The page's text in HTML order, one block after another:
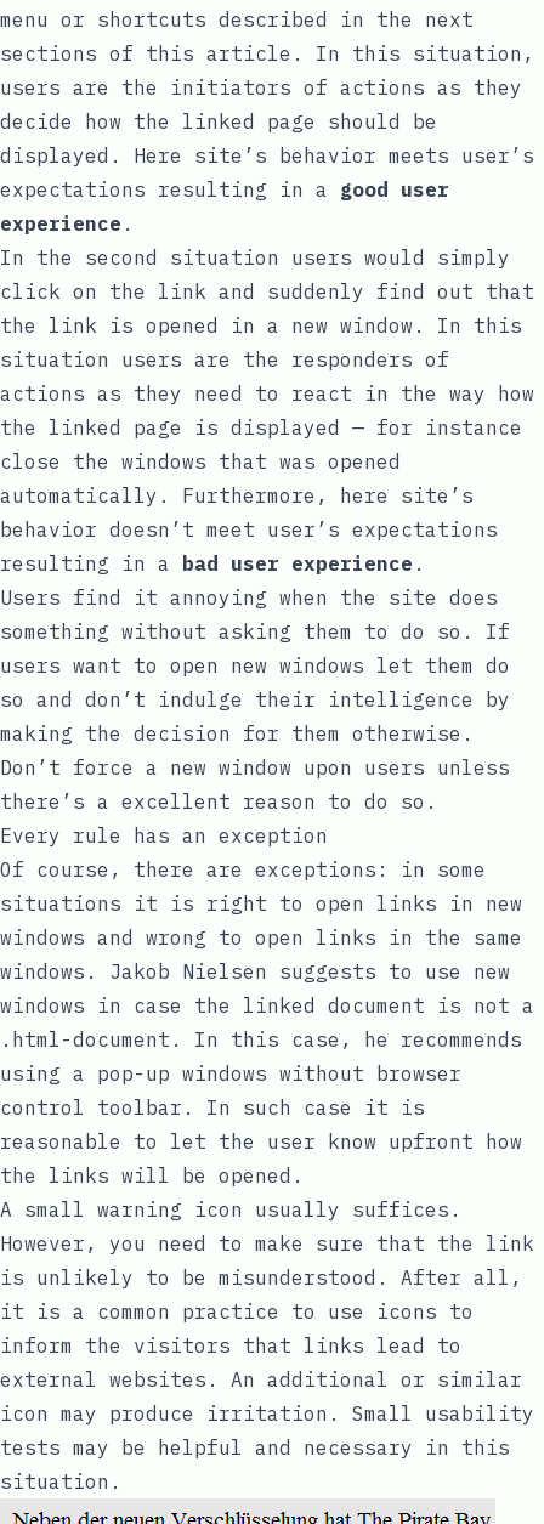
menu or shortcuts described in the next
sections of this article. In this situation,
users are the initiators of actions as they
decide how the linked page should be
displayed. Here site’s behavior meets user’s
expectations resulting in a good user
experience .
In the second situation users would simply
click on the link and suddenly find out that
the link is opened in a new window. In this
situation users are the responders of
actions as they need to react in the way how
the linked page is displayed — for instance
close the windows that was opened
automatically. Furthermore, here site’s
behavior doesn’t meet user’s expectations
resulting in a
bad user experience .
Users find it annoying when the site does
something without asking them to do so. If
users want to open new windows let them do
so and don’t indulge their intelligence by
making the decision for them otherwise.
Don’t force a new window upon users unless
there’s a excellent reason to do so.
Every rule has an exception
Of course, there are exceptions: in some
situations it is right to open links in new
windows and wrong to open links in the same
windows. Jakob Nielsen suggests to use new
windows in case the linked document is not a
.html-document. In this case, he recommends
using a pop-up windows without browser
control toolbar. In such case it is
reasonable to let the user know upfront how
the links will be opened.
A small warning icon usually suffices.
However, you need to make sure that the link
is unlikely to be misunderstood. After all,
it is a common practice to use icons to
inform the visitors that links lead to
external websites. An additional or similar
icon may produce irritation. Small usability
tests may be helpful and necessary in this
situation.